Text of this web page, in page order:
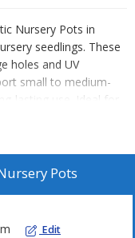
Nursery Pots in
seedlings. These
holes and UV
small to medium-
lasting use. Ideal for
gardening industry.
Pots
Edit